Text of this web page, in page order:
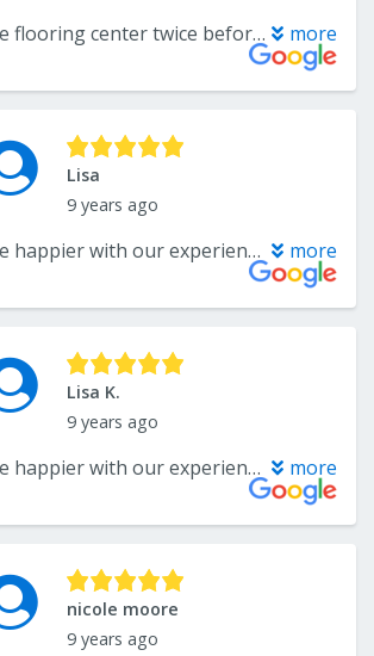
I came into the flooring center twice before making my purchase. I delt with both Kamran and Troy. Both were friendly, professional and well knowledges in their products. After making my purchase it took about two weeks for my carpet to arrive. I'm extremely happy with my new carpet!!! I highly recommend this company. more
Lisa
9 years ago
We couldn't be happier with our experience with The Flooring Center. Troy helped us pick out the best flooring and carpeting for our needs, and he was extremely knowledgeable about all the products that we looked at. One of the best customer service experiences we've ever had. Fantastic! more
Lisa K.
9 years ago
We couldn't be happier with our experience with The Flooring Center. Troy helped us pick out the best flooring and carpeting for our needs, and he was extremely knowledgeable about all the products that we looked at. One of the best customer service experiences we've ever had. Fantastic! more
nicole moore
9 years ago